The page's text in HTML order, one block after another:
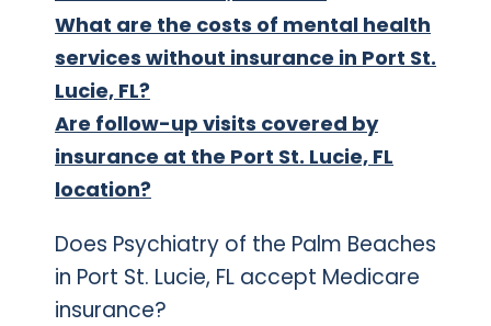
What are the costs of mental health
services without insurance in Port St.
Lucie, FL?
Are follow-up visits covered by
insurance at the Port St. Lucie, FL
location?
Does Psychiatry of the Palm Beaches
in Port St. Lucie, FL accept Medicare
insurance?